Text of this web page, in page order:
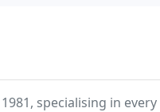
specialising in